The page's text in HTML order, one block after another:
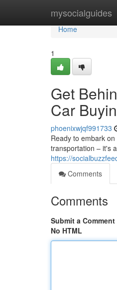
mysocialguides
Home
Home
1
Get
Car
phoenixwjqf991733
Ready to embark
transportation – it's
https://
Comments
Comments
Submit a Comment
No HTML